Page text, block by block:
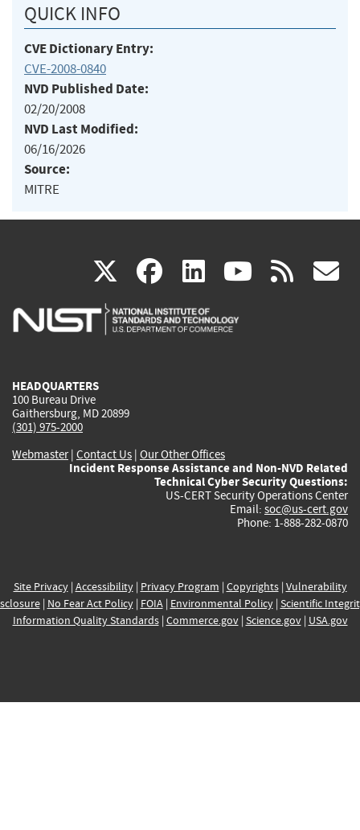
QUICK INFO
CVE Dictionary Entry:
CVE-2008-0840
NVD Published Date:
02/20/2008
NVD Last Modified:
06/16/2026
Source:
MITRE
X(link
is
facebook
(link
is
linkedin
(link
is
(link rss
HEADQUARTERS
100 Bureau Drive
Gaithersburg, MD 20899
(301) 975-2000
Webmaster| Contact Us | Our Other Offices
Incident Response Assistance and Non-NVD Related
Technical Cyber Security Questions:
US-CERT Security Operations Center
Email: soc@us-cert.gov
Phone: 1-888-282-0870
Site Privacy| Accessibility| Privacy Program | Copyrights| Vulnerability
| No Fear Act Policy| FOIA| Environmental Policy| Scientific
Information Quality Standards| Commerce.gov| Science.gov| USA.gov